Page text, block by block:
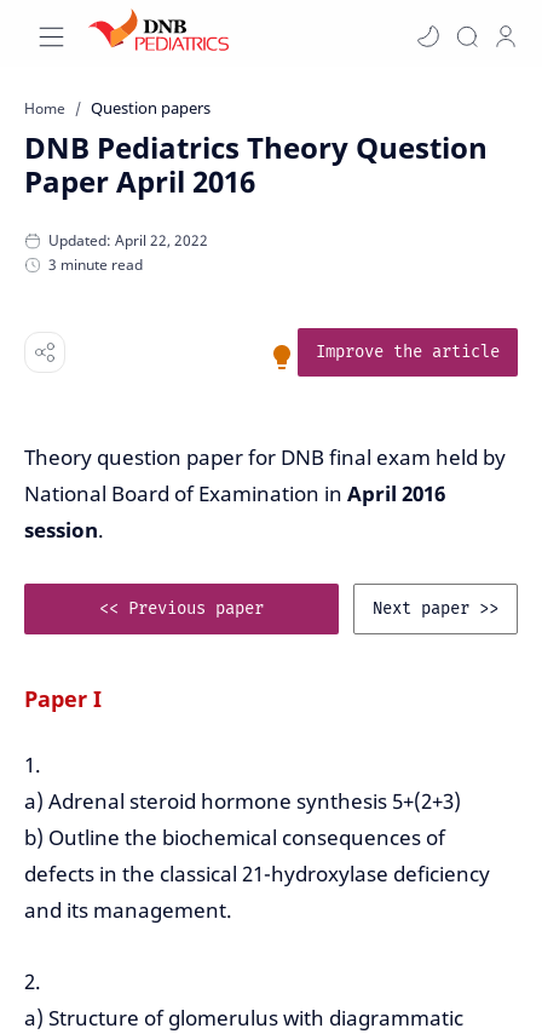
Home Question papers
DNB Pediatrics Theory Question
Paper April 2016
3 minute read
Improve the article
Theory question paper for DNB final exam held by
National Board of Examination in April 2016
session.
<< Previous paper Next paper >>
Paper I
1.
a) Adrenal steroid hormone synthesis 5+(2+3)
b) Outline the biochemical consequences of
defects in the classical 21-hydroxylase deficiency
and its management.
2.
a) Structure of glomerulus with diagrammatic